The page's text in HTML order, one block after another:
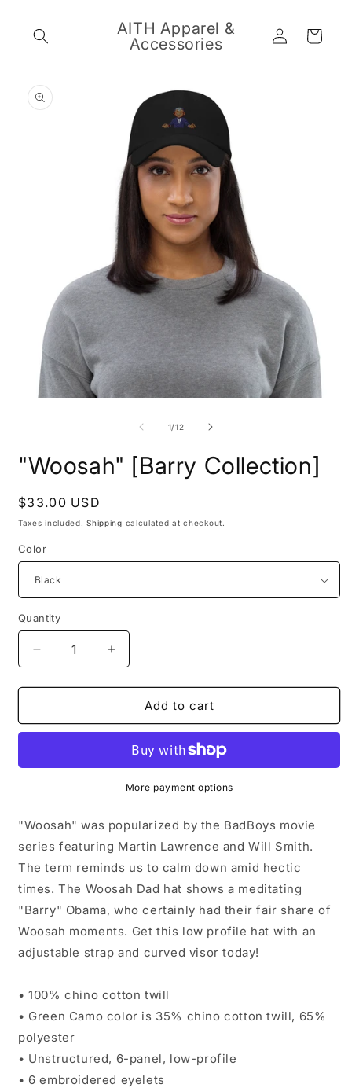
AITH Apparel &
Accessories
Log
in
Cart
product
information
1/of
12
"Woosah" [Barry Collection]
Regular
price
$33.00 USD
Taxes included.Shipping calculated at checkout.
Color
Quantity
Decrease
quantity
for
&quot;Woosah&quot;
[Barry
Increase
quantity
for
&quot;Woosah&quot;
[Barry
Add to cart
More payment options
"Woosah" was popularized by the BadBoys movie
series featuring Martin Lawrence and Will Smith.
The term reminds us to calm down amid hectic
times. The Woosah Dad hat shows a meditating
"Barry" Obama, who certainly had their fair share of
Woosah moments. Get this low profile hat with an
adjustable strap and curved visor today!
• 100% chino cotton twill
• Green Camo color is 35% chino cotton twill, 65%
polyester
• Unstructured, 6-panel, low-profile
• 6 embroidered eyelets